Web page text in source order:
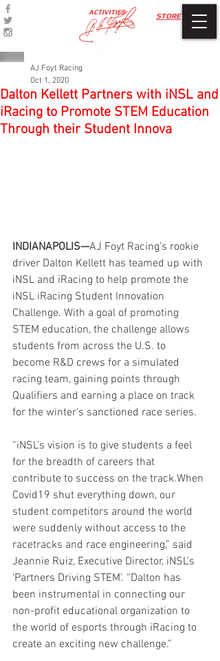
STORE
ACTIVITIES
Dalton Kellett Partners with iNSL and
iRacing to Promote STEM Education
Through their Student Innova
AJ Foyt Racing
Oct 1, 2020
INDIANAPOLIS—AJ Foyt Racing’s rookie
driver Dalton Kellett has teamed up with
iNSL and iRacing to help promote the
iNSL iRacing Student Innovation
Challenge. With a goal of promoting
STEM education, the challenge allows
students from across the U.S. to
become R&D crews for a simulated
racing team, gaining points through
Qualifiers and earning a place on track
for the winter's sanctioned race series.
“iNSL's vision is to give students a feel
for the breadth of careers that
contribute to success on the track.When
Covid19 shut everything down, our
student competitors around the world
were suddenly without access to the
racetracks and race engineering,” said
Jeannie Ruiz, Executive Director, iNSL’s
‘Partners Driving STEM’. “Dalton has
been instrumental in connecting our
non-profit educational organization to
the world of esports through iRacing to
create an exciting new challenge.”